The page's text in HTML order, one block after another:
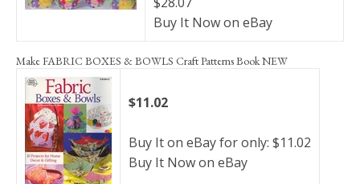
Buy It Now on eBay
Make FABRIC BOXES & BOWLS Craft Patterns Book NEW
$11.02
Buy It on eBay for only: $11.02
Buy It Now on eBay